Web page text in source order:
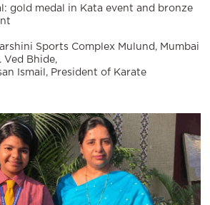
gold medal in Kata event and bronze
Sports Complex Mulund, Mumbai
Ved Bhide,
Ismail, President of Karate